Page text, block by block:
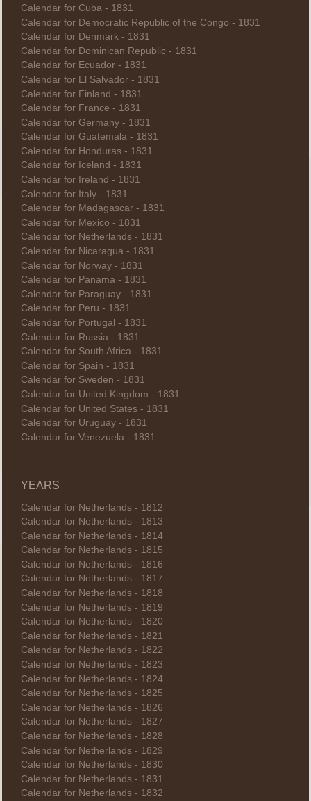
Calendar for Cuba - 1831
Calendar for Democratic Republic of the Congo - 1831
Calendar for Denmark - 1831
Calendar for Dominican Republic - 1831
Calendar for Ecuador - 1831
Calendar for El Salvador - 1831
Calendar for Finland - 1831
Calendar for France - 1831
Calendar for Germany - 1831
Calendar for Guatemala - 1831
Calendar for Honduras - 1831
Calendar for Iceland - 1831
Calendar for Ireland - 1831
Calendar for Italy - 1831
Calendar for Madagascar - 1831
Calendar for Mexico - 1831
Calendar for Netherlands - 1831
Calendar for Nicaragua - 1831
Calendar for Norway - 1831
Calendar for Panama - 1831
Calendar for Paraguay - 1831
Calendar for Peru - 1831
Calendar for Portugal - 1831
Calendar for Russia - 1831
Calendar for South Africa - 1831
Calendar for Spain - 1831
Calendar for Sweden - 1831
Calendar for United Kingdom - 1831
Calendar for United States - 1831
Calendar for Uruguay - 1831
Calendar for Venezuela - 1831
YEARS
Calendar for Netherlands - 1812
Calendar for Netherlands - 1813
Calendar for Netherlands - 1814
Calendar for Netherlands - 1815
Calendar for Netherlands - 1816
Calendar for Netherlands - 1817
Calendar for Netherlands - 1818
Calendar for Netherlands - 1819
Calendar for Netherlands - 1820
Calendar for Netherlands - 1821
Calendar for Netherlands - 1822
Calendar for Netherlands - 1823
Calendar for Netherlands - 1824
Calendar for Netherlands - 1825
Calendar for Netherlands - 1826
Calendar for Netherlands - 1827
Calendar for Netherlands - 1828
Calendar for Netherlands - 1829
Calendar for Netherlands - 1830
Calendar for Netherlands - 1831
Calendar for Netherlands - 1832